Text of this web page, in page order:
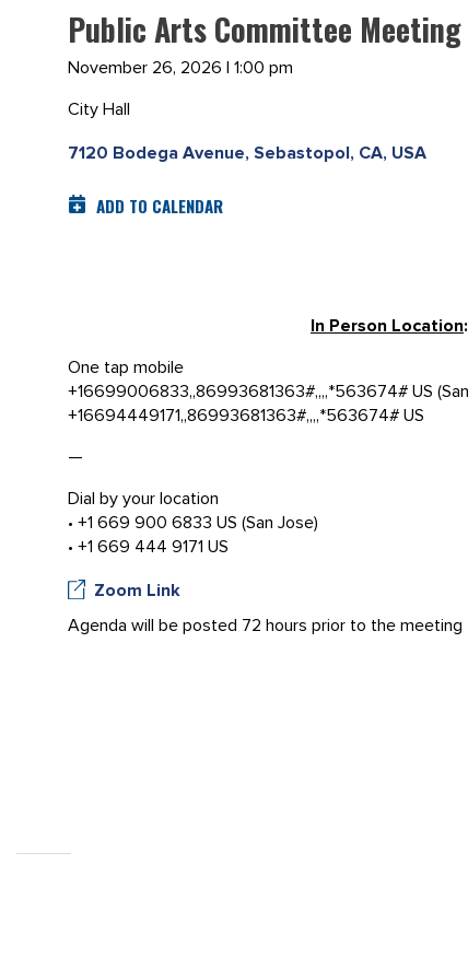
Public Arts Committee
November 26, 2026 | 1:00 pm
City Hall
7120 Bodega Avenue, Sebastopol, CA, USA
ADD TO CALENDAR
In Person Location
One tap mobile
+16699006833,,86993681363#,,,,*563674# US
+16694449171,,86993681363#,,,,*563674# US
—
Dial by your location
• +1 669 900 6833 US (San Jose)
• +1 669 444 9171 US
Zoom Link
Agenda will be posted 72 hours prior to the meeting